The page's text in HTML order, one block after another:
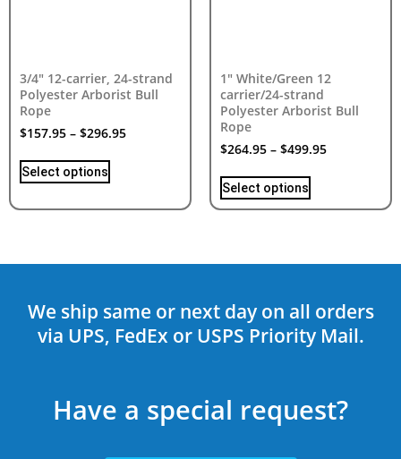
3/4″ 12-carrier, 24-strand
Polyester Arborist Bull
Rope
$157.95 – $296.95
Select options
1″ White/Green 12
carrier/24-strand
Polyester Arborist Bull
Rope
$264.95 – $499.95
Select options
We ship same or next day on all orders
via UPS, FedEx or USPS Priority Mail.
Have a special request?